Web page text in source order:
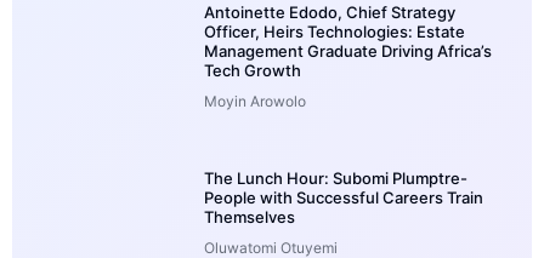
Antoinette Edodo, Chief Strategy
Officer, Heirs Technologies: Estate
Management Graduate Driving Africa’s
Tech Growth
Moyin Arowolo
The Lunch Hour: Subomi Plumptre-
People with Successful Careers Train
Themselves
Oluwatomi Otuyemi